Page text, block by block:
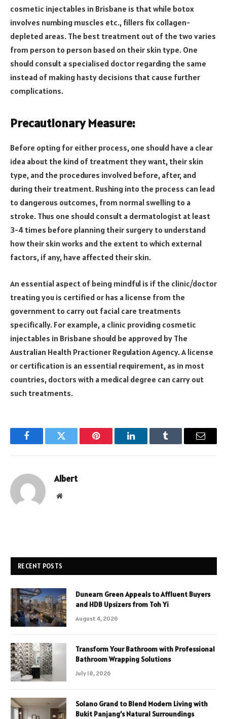
cosmetic injectables in Brisbane is that while botox
involves numbing muscles etc., fillers fix collagen-
depleted areas. The best treatment out of the two varies
from person to person based on their skin type. One
should consult a specialised doctor regarding the same
instead of making hasty decisions that cause further
complications.
Precautionary Measure:
Before opting for either process, one should have a clear
idea about the kind of treatment they want, their skin
type, and the procedures involved before, after, and
during their treatment. Rushing into the process can lead
to dangerous outcomes, from normal swelling to a
stroke. Thus one should consult a dermatologist at least
3-4 times before planning their surgery to understand
how their skin works and the extent to which external
factors, if any, have affected their skin.
An essential aspect of being mindful is if the clinic/doctor
treating you is certified or has a license from the
government to carry out facial care treatments
specifically. For example, a clinic providing cosmetic
injectables in Brisbane should be approved by The
Australian Health Practioner Regulation Agency. A license
or certification is an essential requirement, as in most
countries, doctors with a medical degree can carry out
such treatments.
FacebookTwitter Pinterest LinkedInTumblr Email
Albert
Website
RECENT POSTS
Dunearn Green Appeals to Affluent Buyers
and HDB Upsizers from Toh Yi
August 4, 2026
Transform Your Bathroom with Professional
Bathroom Wrapping Solutions
July 18, 2026
Solano Grand to Blend Modern Living with
Bukit Panjang’s Natural Surroundings